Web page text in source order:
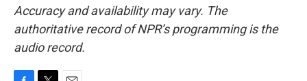
Accuracy and availability may vary. The
authoritative record of NPR’s programming is the
audio record.